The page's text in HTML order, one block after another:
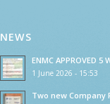
NEWS
ENMC APPROVED 5
1 June 2026 - 15:53
Two new Company